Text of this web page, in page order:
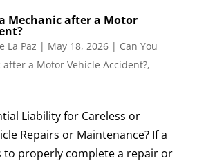
Mechanic after a Motor
La Paz | May 18, 2026| Can You
after a Motor Vehicle Accident?,
Liability for Careless or
Repairs or Maintenance? If a
to properly complete a repair or